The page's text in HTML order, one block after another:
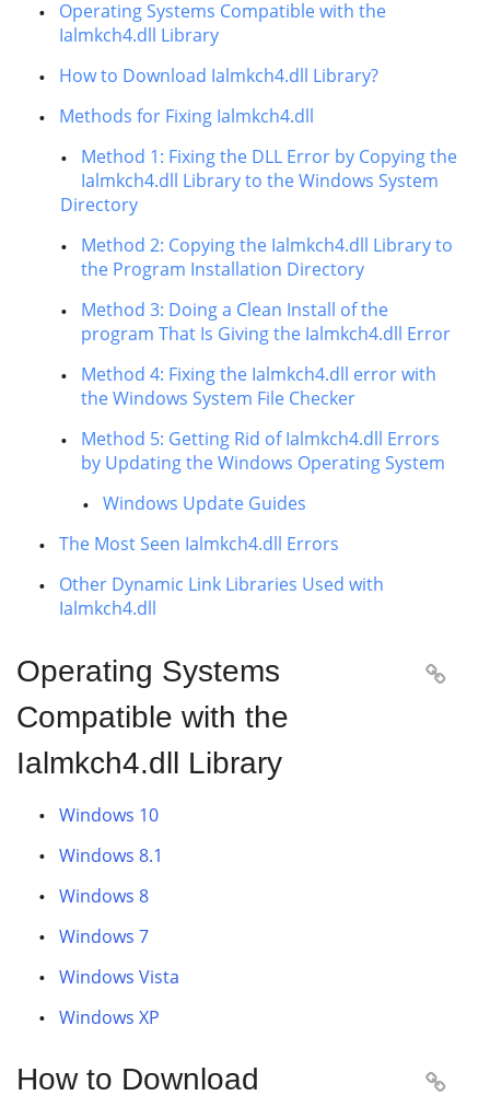
Operating Systems Compatible with the
Ialmkch4.dll Library
How to Download Ialmkch4.dll Library?
Methods for Fixing Ialmkch4.dll
Method 1: Fixing the DLL Error by Copying the
Ialmkch4.dll Library to the Windows System
Directory
Method 2: Copying the Ialmkch4.dll Library to
the Program Installation Directory
Method 3: Doing a Clean Install of the
program That Is Giving the Ialmkch4.dll Error
Method 4: Fixing the Ialmkch4.dll error with
the Windows System File Checker
Method 5: Getting Rid of Ialmkch4.dll Errors
by Updating the Windows Operating System
Windows Update Guides
The Most Seen Ialmkch4.dll Errors
Other Dynamic Link Libraries Used with
Ialmkch4.dll
Operating Systems
Compatible with the
Ialmkch4.dll Library

Windows 10
Windows 8.1
Windows 8
Windows 7
Windows Vista
Windows XP
How to Download
